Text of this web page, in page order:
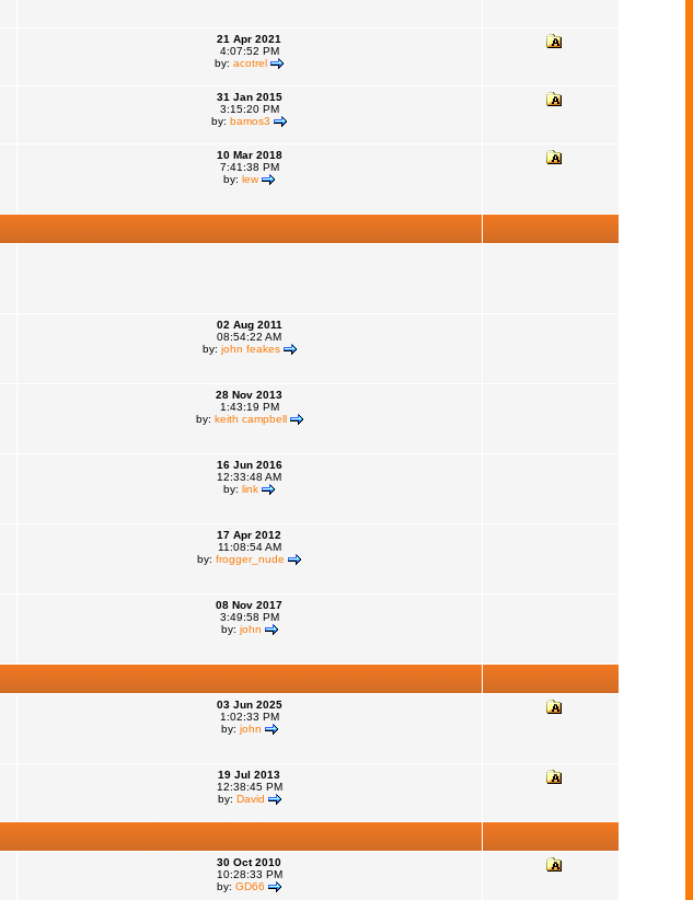
21 Apr 2021
4:07:52 PM
by: acotrel
31 Jan 2015
3:15:20 PM
by: bamos3
10 Mar 2018
7:41:38 PM
by: lew
02 Aug 2011
08:54:22 AM
by: john feakes
28 Nov 2013
1:43:19 PM
by: keith campbell
16 Jun 2016
12:33:48 AM
by: link
17 Apr 2012
11:08:54 AM
by: frogger_nude
08 Nov 2017
3:49:58 PM
by: john
03 Jun 2025
1:02:33 PM
by: john
19 Jul 2013
12:38:45 PM
by: David
30 Oct 2010
10:28:33 PM
by: GD66